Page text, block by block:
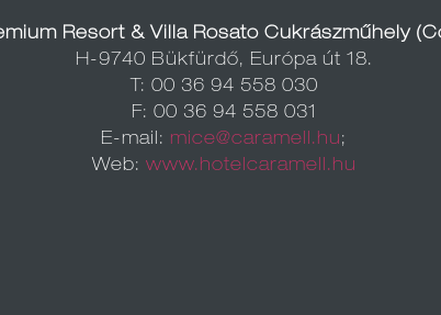
Resort & Villa Rosato Cukrászműhely
H-9740 Bükfürdő, Európa út 18.
T: 00 36 94 558 030
F: 00 36 94 558 031
E-mail: mice@caramell.hu;
Web: www.hotelcaramell.hu